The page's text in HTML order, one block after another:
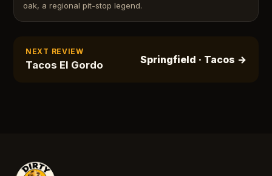
oak, a regional pit-stop legend.
NEXT REVIEW
Tacos El Gordo Springfield · Tacos →